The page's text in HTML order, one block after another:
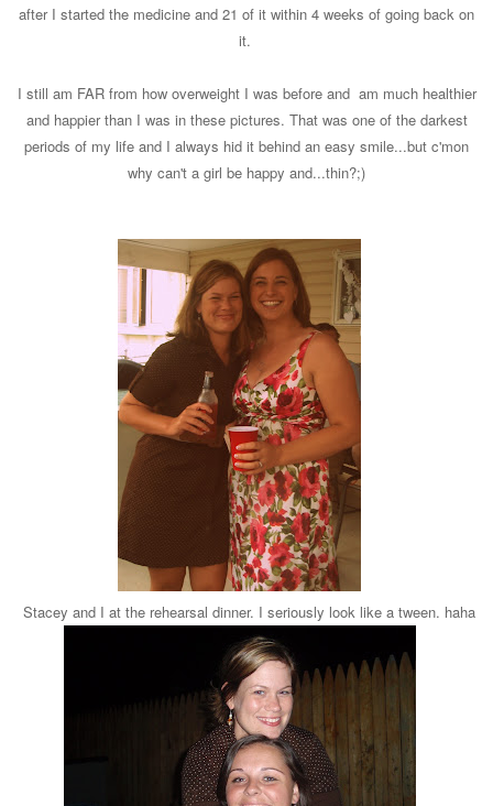
after I started the medicine and 21 of it within 4 weeks of going back on
it.
I still am FAR from how overweight I was before and am much healthier
and happier than I was in these pictures. That was one of the darkest
periods of my life and I always hid it behind an easy smile...but c'mon
why can't a girl be happy and...thin?;)
Stacey and I at the rehearsal dinner. I seriously look like a tween. haha